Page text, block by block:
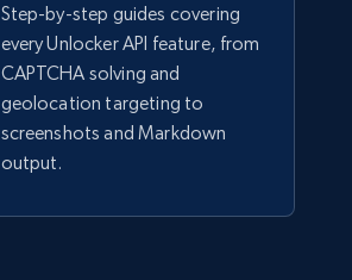
Step-by-step guides covering
every Unlocker API feature, from
CAPTCHA solving and
geolocation targeting to
screenshots and Markdown
output.